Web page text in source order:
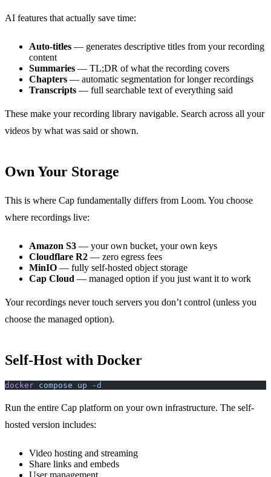
AI features that actually save time:
Auto-titles — generates descriptive titles from your recording
content
Summaries — TL;DR of what the recording covers
Chapters — automatic segmentation for longer recordings
Transcripts — full searchable text of everything said
These make your recording library navigable. Search across all your
videos by what was said or shown.
Own Your Storage
This is where Cap fundamentally differs from Loom. You choose
where recordings live:
Amazon S3 — your own bucket, your own keys
Cloudflare R2 — zero egress fees
MinIO — fully self-hosted object storage
Cap Cloud — managed option if you just want it to work
Your recordings never touch servers you don’t control (unless you
choose the managed option).
Self-Host with Docker
docker compose up -d
Run the entire Cap platform on your own infrastructure. The self-
hosted version includes:
Video hosting and streaming
Share links and embeds
User management